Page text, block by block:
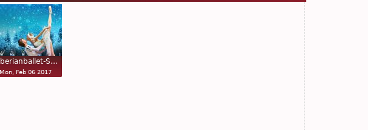
S…
Mon, Feb 06 2017